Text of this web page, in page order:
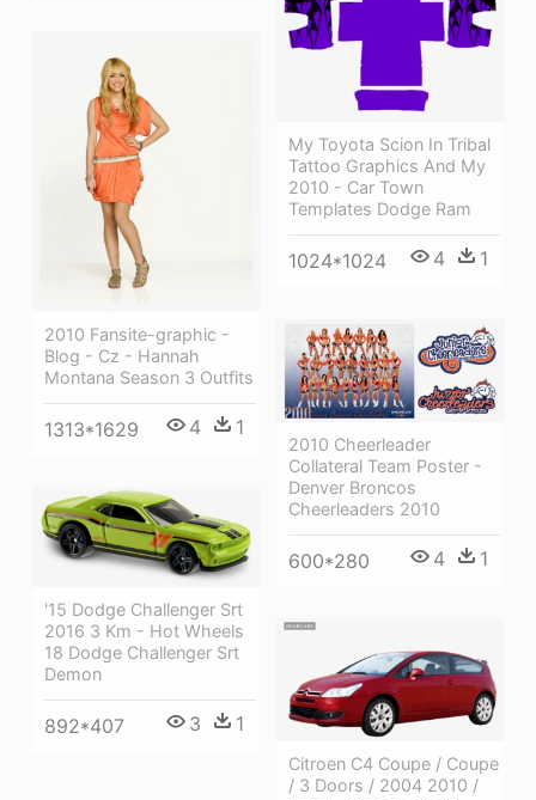
My Toyota Scion In Tribal
Tattoo Graphics And My
2010 - Car Town
Templates Dodge Ram
1024*1024 4 1
2010 Fansite-graphic -
Blog - Cz - Hannah
Montana Season 3 Outfits
1313*1629 4 1
2010 Cheerleader
Collateral Team Poster -
Denver Broncos
Cheerleaders 2010
600*280 4 1
'15 Dodge Challenger Srt
2016 3 Km - Hot Wheels
18 Dodge Challenger Srt
Demon
892*407 3 1
Citroen C4 Coupe / Coupe
/ 3 Doors / 2004 2010 /